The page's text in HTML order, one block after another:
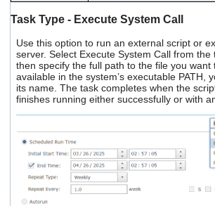
Task Type - Execute System Call
Use this option to run an external script or
server. Select Execute System Call from the
then specify the full path to the file you want
available in the system’s executable PATH,
its name. The task completes when the
finishes running either successfully or with